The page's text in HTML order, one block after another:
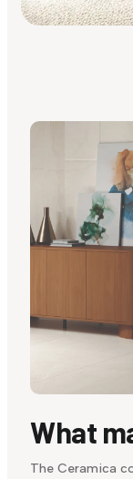
What
The Ceramica